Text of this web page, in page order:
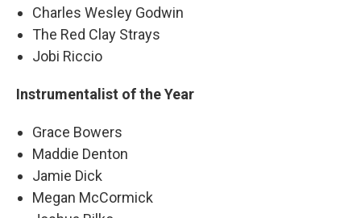
Charles Wesley Godwin
The Red Clay Strays
Jobi Riccio
Instrumentalist of the Year
Grace Bowers
Maddie Denton
Jamie Dick
Megan McCormick